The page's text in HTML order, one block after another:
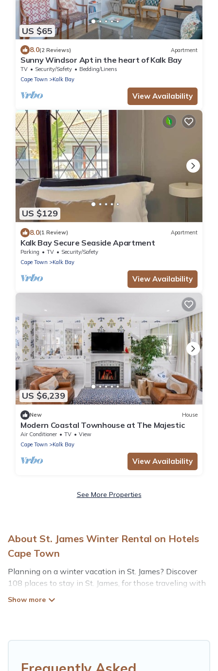
US $65
8.0(2 Reviews) Apartment
Sunny Windsor Apt in the heart of Kalk Bay
TV Security/Safety
Bedding/Linens
Cape Town
Kalk Bay
View Availability
US $129
8.0(1 Review) Apartment
Kalk Bay Secure Seaside Apartment
Parking TV
Security/Safety
Cape Town
Kalk Bay
View Availability
US $6,239
New House
Modern Coastal Townhouse at The Majestic
Air Conditioner TV
View
Cape Town
Kalk Bay
View Availability
See More Properties
About St. James Winter Rental on Hotels
Cape Town
Planning on a winter vacation in St. James? Discover
108 places to stay in St. James, for those traveling with